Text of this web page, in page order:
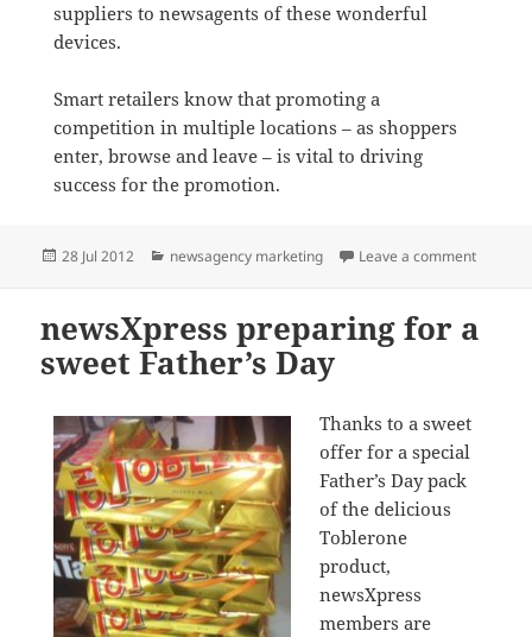
suppliers to newsagents of these wonderful
devices.
Smart retailers know that promoting a
competition in multiple locations – as shoppers
enter, browse and leave – is vital to driving
success for the promotion.
Posted
28 Jul 2012 Categories
newsagency marketing Leave a commenton
newsXpress preparing for a
sweet Father’s Day
Thanks to a sweet
offer for a special
Father’s Day pack
of the delicious
Toblerone
product,
newsXpress
members are